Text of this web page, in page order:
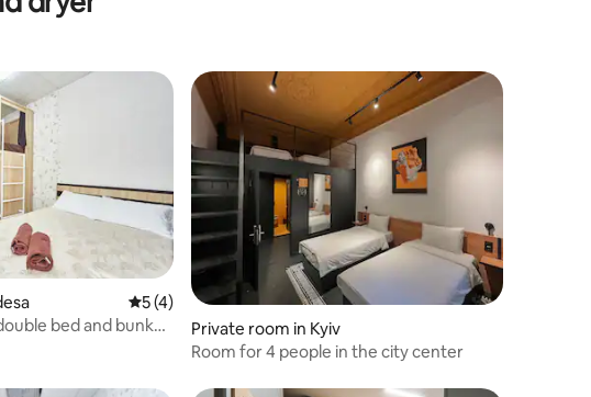
5 out of 5 average rating, 4 reviews
5 (4)
bed and bunk
Private room in Kyiv
Room for 4 people in the city center